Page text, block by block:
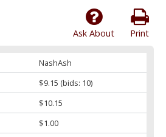
Print
Ask About
NashAsh
$9.15 (bids: 10)
$10.15
$1.00